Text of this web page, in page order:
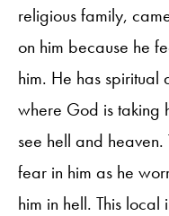
religious family,
on him because he
him. He has spiritual
where God is taking
see hell and
fear in him as he
him in hell. This